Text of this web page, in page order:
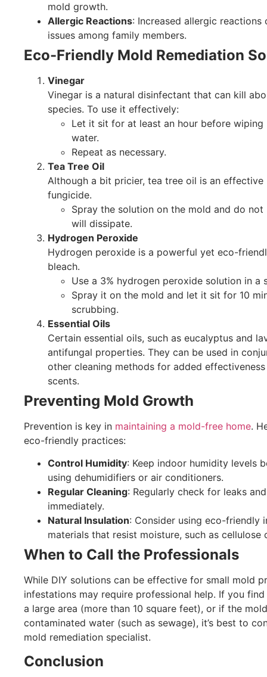
mold growth.
Allergic Reactions: Increased allergic reactions
issues among family members.
Eco-Friendly Mold Remediation
Vinegar
Vinegar is a natural disinfectant that can kill
species. To use it effectively:
Let it sit for at least an hour before wiping
water.
Repeat as necessary.
Tea Tree Oil
Although a bit pricier, tea tree oil is an effective
fungicide.
Spray the solution on the mold and do not
will dissipate.
Hydrogen Peroxide
Hydrogen peroxide is a powerful yet eco-
bleach.
Use a 3% hydrogen peroxide solution in a
Spray it on the mold and let it sit for 10
scrubbing.
Essential Oils
Certain essential oils, such as eucalyptus and
antifungal properties. They can be used in
other cleaning methods for added
scents.
Preventing Mold Growth
Prevention is key in maintaining a mold-free home.
eco-friendly practices:
Control Humidity: Keep indoor humidity levels
using dehumidifiers or air conditioners.
Regular Cleaning: Regularly check for leaks
immediately.
Natural Insulation: Consider using eco-friendly
materials that resist moisture, such as cellulose
When to Call the Professionals
While DIY solutions can be effective for small mold
infestations may require professional help. If you
a large area (more than 10 square feet), or if the
contaminated water (such as sewage), it’s best to
mold remediation specialist.
Conclusion